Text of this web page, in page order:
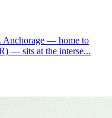
Anchorage — home to
— sits at the interse...